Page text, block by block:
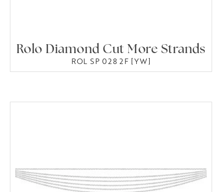
Rolo Diamond Cut More Strands
ROL SP 028 2F [YW]